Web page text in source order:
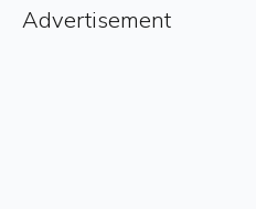
Advertisement